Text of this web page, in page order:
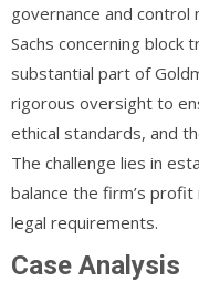
governance and control
Sachs concerning block
substantial part of
rigorous oversight to
ethical standards, and
The challenge lies in
balance the firm’s
legal requirements.
Case Analysis